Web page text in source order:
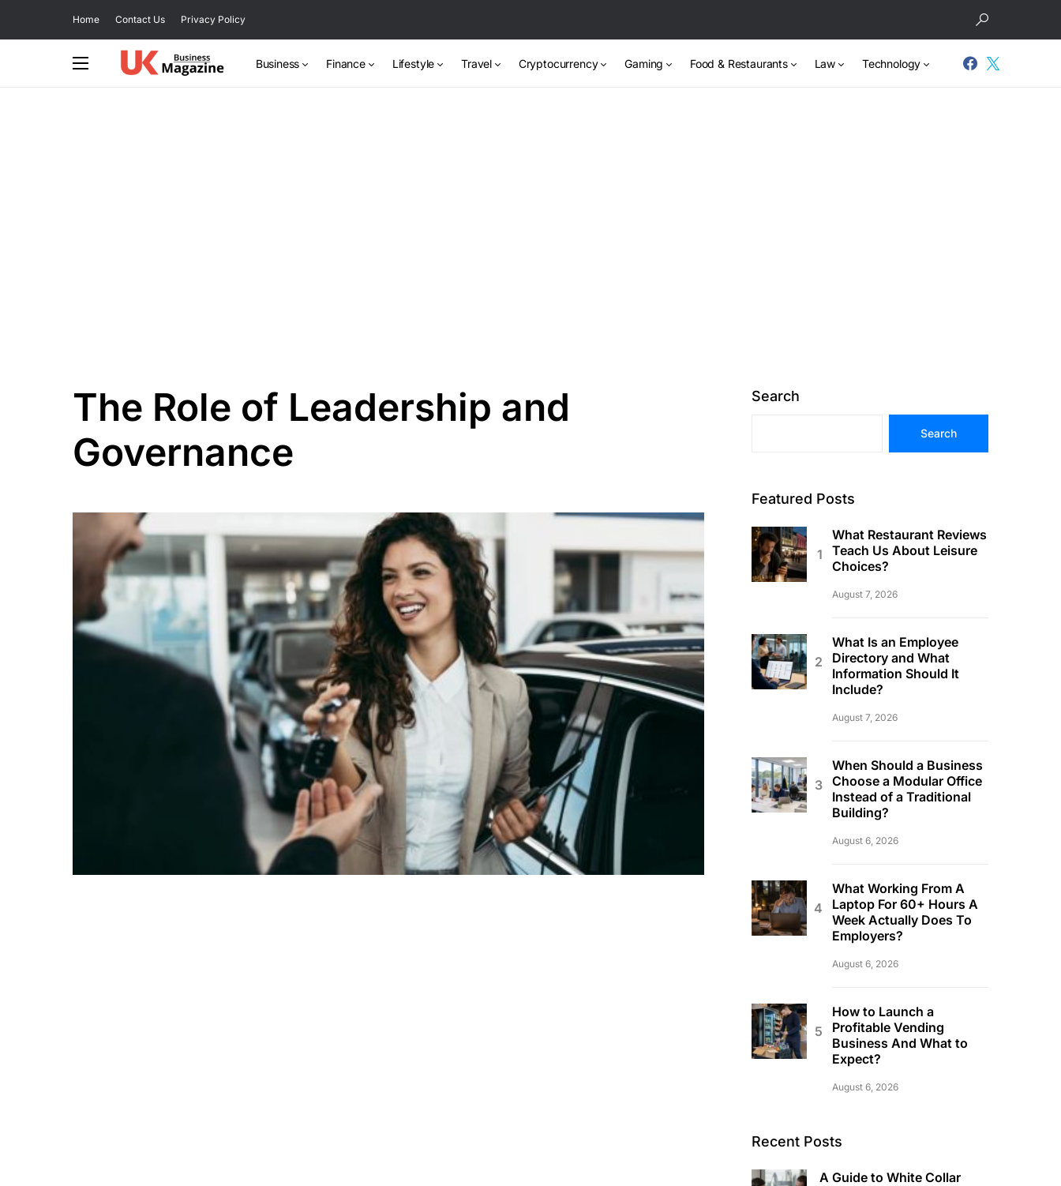
Home Contact Us Privacy Policy
Business Finance Lifestyle Travel Cryptocurrency Gaming Food & Restaurants Law Technology
The Role of Leadership and
Governance
Search
Search
Featured Posts
What Restaurant Reviews
Teach Us About Leisure
Choices?
August 7, 2026
What Is an Employee
Directory and What
Information Should It
Include?
August 7, 2026
When Should a Business
Choose a Modular Office
Instead of a Traditional
Building?
August 6, 2026
What Working From A
Laptop For 60+ Hours A
Week Actually Does To
Employers?
August 6, 2026
How to Launch a
Profitable Vending
Business And What to
Expect?
August 6, 2026
Recent Posts
A Guide to White Collar